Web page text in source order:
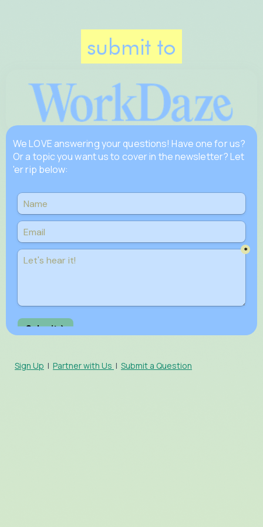
submit to
We LOVE answering your questions! Have one for us?
Or a topic you want us to cover in the newsletter? Let
'er rip below:
Sign Up | Partner with Us | Submit a Question